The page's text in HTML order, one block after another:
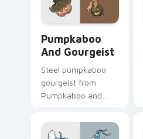
glow.
Pumpkaboo
And Gourgeist
Steel pumpkaboo
gourgeist from
Pumpkaboo and
through clicks with
evolution custom